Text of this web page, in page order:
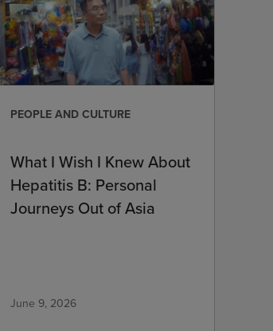
PEOPLE AND CULTURE
What I Wish I Knew About
Hepatitis B: Personal
Journeys Out of Asia
June 9, 2026